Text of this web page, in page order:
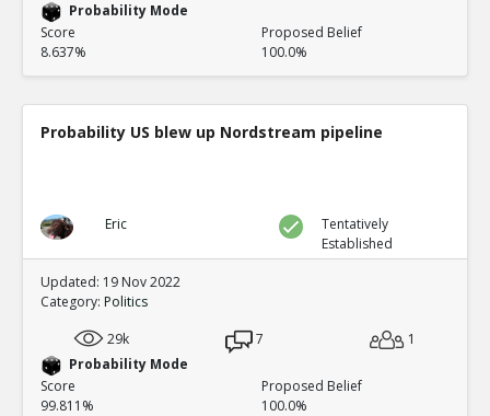
Probability Mode
Score
8.637%
Proposed Belief
100.0%
Probability US blew up Nordstream pipeline
Eric
Tentatively
Established
Updated: 19 Nov 2022
Category: Politics
29k
7
1
Probability Mode
Score
99.811%
Proposed Belief
100.0%